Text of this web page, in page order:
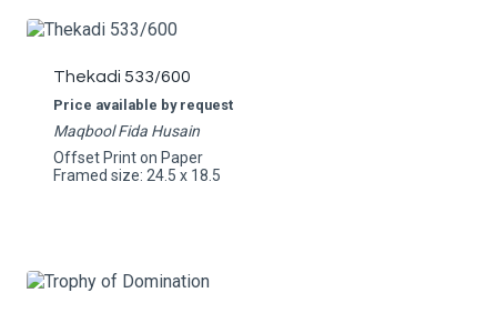
Thekadi 533/600
Price available by request
Maqbool Fida Husain
Offset Print on Paper
Framed size: 24.5 x 18.5